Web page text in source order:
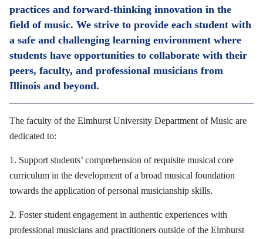
practices and forward-thinking innovation in the
field of music. We strive to provide each student with
a safe and challenging learning environment where
students have opportunities to collaborate with their
peers, faculty, and professional musicians from
Illinois and beyond.
The faculty of the Elmhurst University Department of Music are
dedicated to:
1. Support students’ comprehension of requisite musical core
curriculum in the development of a broad musical foundation
towards the application of personal musicianship skills.
2. Foster student engagement in authentic experiences with
professional musicians and practitioners outside of the Elmhurst